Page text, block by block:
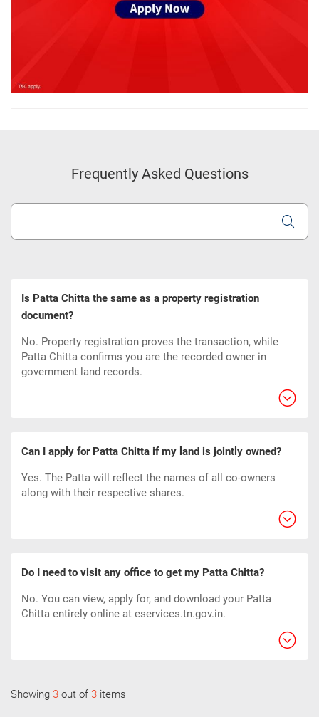
Frequently Asked Questions
Is Patta Chitta the same as a property registration
document?
No. Property registration proves the transaction, while
Patta Chitta confirms you are the recorded owner in
government land records.
Can I apply for Patta Chitta if my land is jointly owned?
Yes. The Patta will reflect the names of all co-owners
along with their respective shares.
Do I need to visit any office to get my Patta Chitta?
No. You can view, apply for, and download your Patta
Chitta entirely online at eservices.tn.gov.in.
Showing 3 out of 3 items